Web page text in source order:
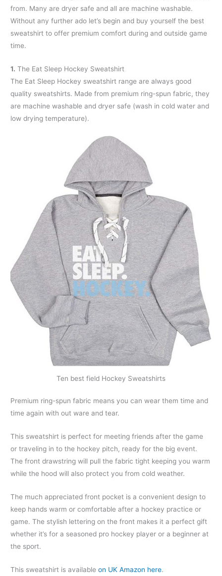
from. Many are dryer safe and all are machine washable.
Without any further ado let’s begin and buy yourself the best
sweatshirt to offer premium comfort during and outside game
time.
1. The Eat Sleep Hockey Sweatshirt
The Eat Sleep Hockey sweatshirt range are always good
quality sweatshirts. Made from premium ring-spun fabric, they
are machine washable and dryer safe (wash in cold water and
low drying temperature).
Ten best field Hockey Sweatshirts
Premium ring-spun fabric means you can wear them time and
time again with out ware and tear.
This sweatshirt is perfect for meeting friends after the game
or traveling in to the hockey pitch, ready for the big event.
The front drawstring will pull the fabric tight keeping you warm
while the hood will also protect you from cold weather.
The much appreciated front pocket is a convenient design to
keep hands warm or comfortable after a hockey practice or
game. The stylish lettering on the front makes it a perfect gift
whether it’s for a seasoned pro hockey player or a beginner at
the sport.
This sweatshirt is availableon UK Amazon here.